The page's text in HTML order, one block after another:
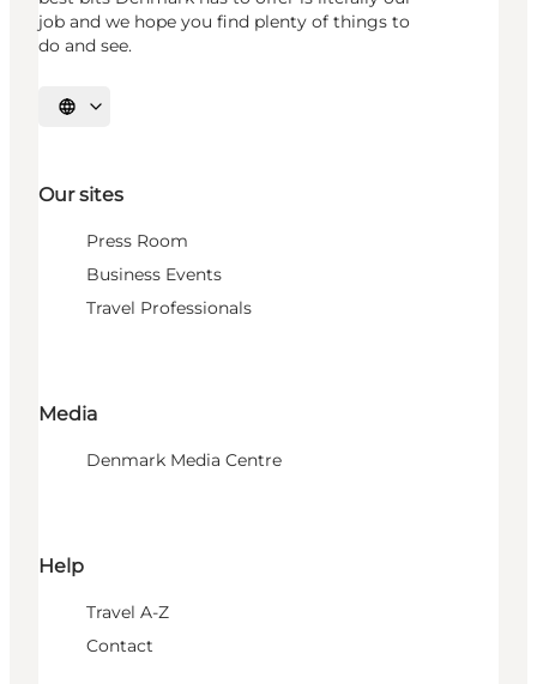
job and we hope you find plenty of things to
do and see.
Select language
Our sites
Press Room
Business Events
Travel Professionals
Media
Denmark Media Centre
Help
Travel A-Z
Contact